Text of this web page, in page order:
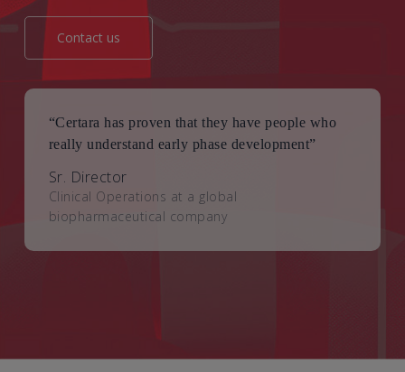
Contact us
“Certara has proven that they have people who
really understand early phase development”
Sr. Director
Clinical Operations at a global
biopharmaceutical company